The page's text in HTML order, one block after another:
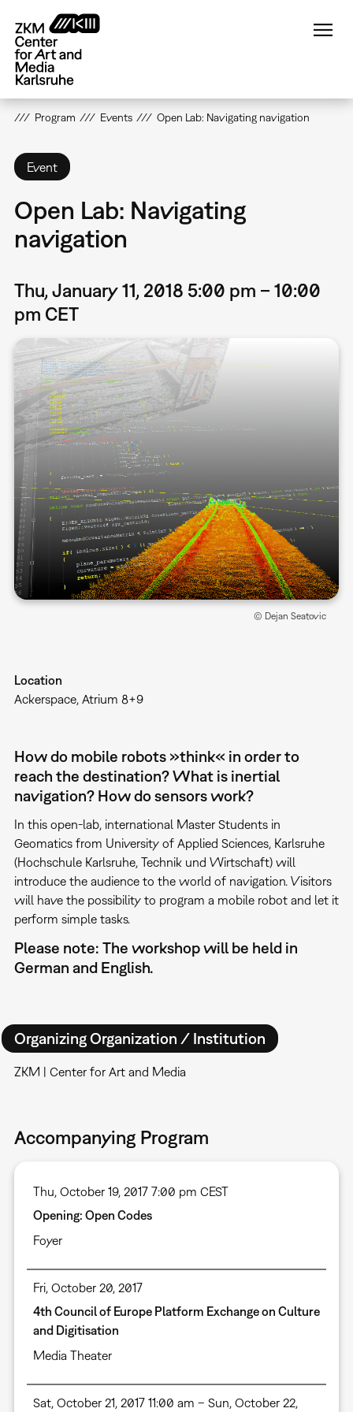
main
content
Program Events Open Lab: Navigating navigation
Event
Open Lab: Navigating
navigation
Thu, January 11, 2018 5:00 pm – 10:00
pm CET
© Dejan Seatovic
Location
Ackerspace, Atrium 8+9
How do mobile robots »think« in order to
reach the destination? What is inertial
navigation? How do sensors work?
In this open-lab, international Master Students in
Geomatics from University of Applied Sciences, Karlsruhe
(Hochschule Karlsruhe, Technik und Wirtschaft) will
introduce the audience to the world of navigation. Visitors
will have the possibility to program a mobile robot and let it
perform simple tasks.
Please note: The workshop will be held in
German and English.
Organizing Organization / Institution
ZKM | Center for Art and Media
Accompanying Program
Thu, October 19, 2017 7:00 pm CEST
Opening: Open Codes
Foyer
Fri, October 20, 2017
4th Council of Europe Platform Exchange on Culture
and Digitisation
Media Theater
Sat, October 21, 2017 11:00 am – Sun, October 22,